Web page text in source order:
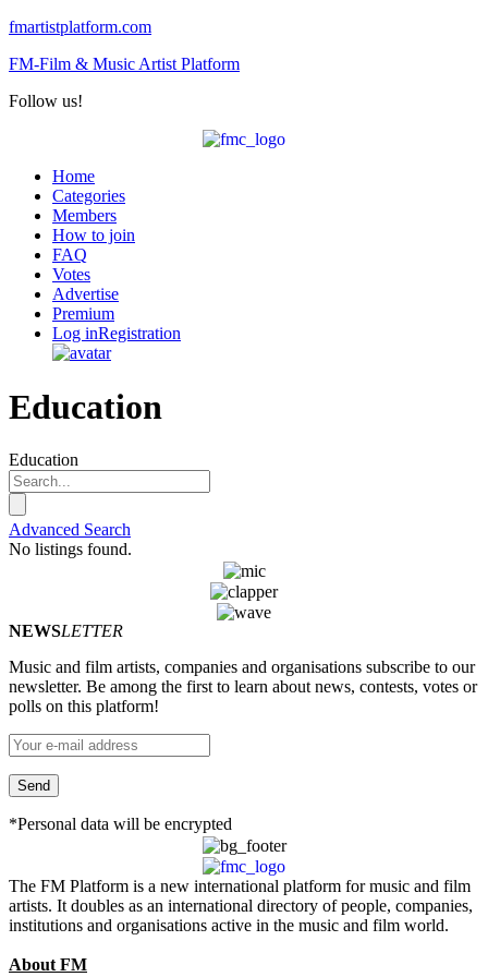
fmartistplatform.com
FM-Film & Music Artist Platform
Follow us!
Menu
Home
Categories
Members
How to join
FAQ
Votes
Advertise
Premium
Log inRegistration
Education
Education
Advanced Search
No listings found.
NEWSLETTER
Music and film artists, companies and organisations subscribe to our
newsletter. Be among the first to learn about news, contests, votes or
polls on this platform!
*Personal data will be encrypted
The FM Platform is a new international platform for music and film
artists. It doubles as an international directory of people, companies,
institutions and organisations active in the music and film world.
About FM